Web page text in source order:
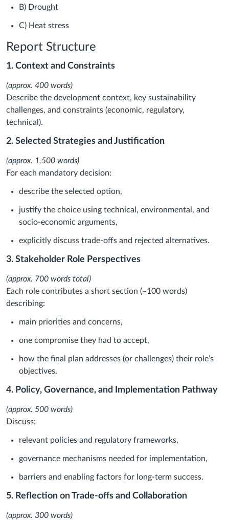
B) Drought
C) Heat stress
Report Structure
1. Context and Constraints
(approx. 400 words)
Describe the development context, key sustainability
challenges, and constraints (economic, regulatory,
technical).
2. Selected Strategies and Justification
(approx. 1,500 words)
For each mandatory decision:
describe the selected option,
justify the choice using technical, environmental, and
socio-economic arguments,
explicitly discuss trade-offs and rejected alternatives.
3. Stakeholder Role Perspectives
(approx. 700 words total)
Each role contributes a short section (~100 words)
describing:
main priorities and concerns,
one compromise they had to accept,
how the final plan addresses (or challenges) their role’s
objectives.
4. Policy, Governance, and Implementation Pathway
(approx. 500 words)
Discuss:
relevant policies and regulatory frameworks,
governance mechanisms needed for implementation,
barriers and enabling factors for long-term success.
5. Reflection on Trade-offs and Collaboration
(approx. 300 words)